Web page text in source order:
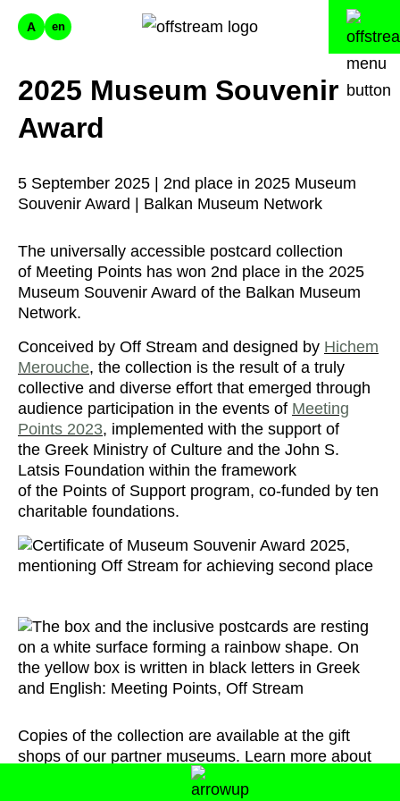
A en
2025 Museum Souvenir
Award
5 September 2025 | 2nd place in 2025 Museum
Souvenir Award | Balkan Museum Network
The universally accessible postcard collection
of Meeting Points has won 2nd place in the 2025
Museum Souvenir Award of the Balkan Museum
Network.
Conceived by Off Stream and designed by Hichem
Merouche, the collection is the result of a truly
collective and diverse effort that emerged through
audience participation in the events of Meeting
Points 2023, implemented with the support of
the Greek Ministry of Culture and the John S.
Latsis Foundation within the framework
of the Points of Support program, co-funded by ten
charitable foundations.
Copies of the collection are available at the gift
shops of our partner museums. Learn more about
the collection and points of sale through the button